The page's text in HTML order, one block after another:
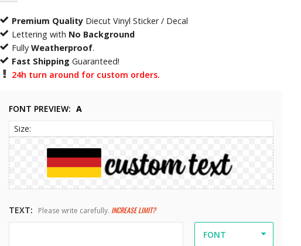
Premium Quality Diecut Vinyl Sticker / Decal
Lettering with No Background
FullyWeatherproof.
Fast Shipping Guaranteed!
24h turn around for custom orders.
FONT PREVIEW
A
Size:
TEXT Please write carefully. INCREASE LIMIT?
FONT